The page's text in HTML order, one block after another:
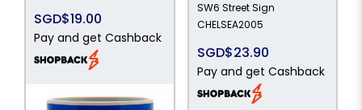
SGD$19.00
Pay and get Cashback
SW6 Street Sign
CHELSEA2005
SGD$23.90
Pay and get Cashback